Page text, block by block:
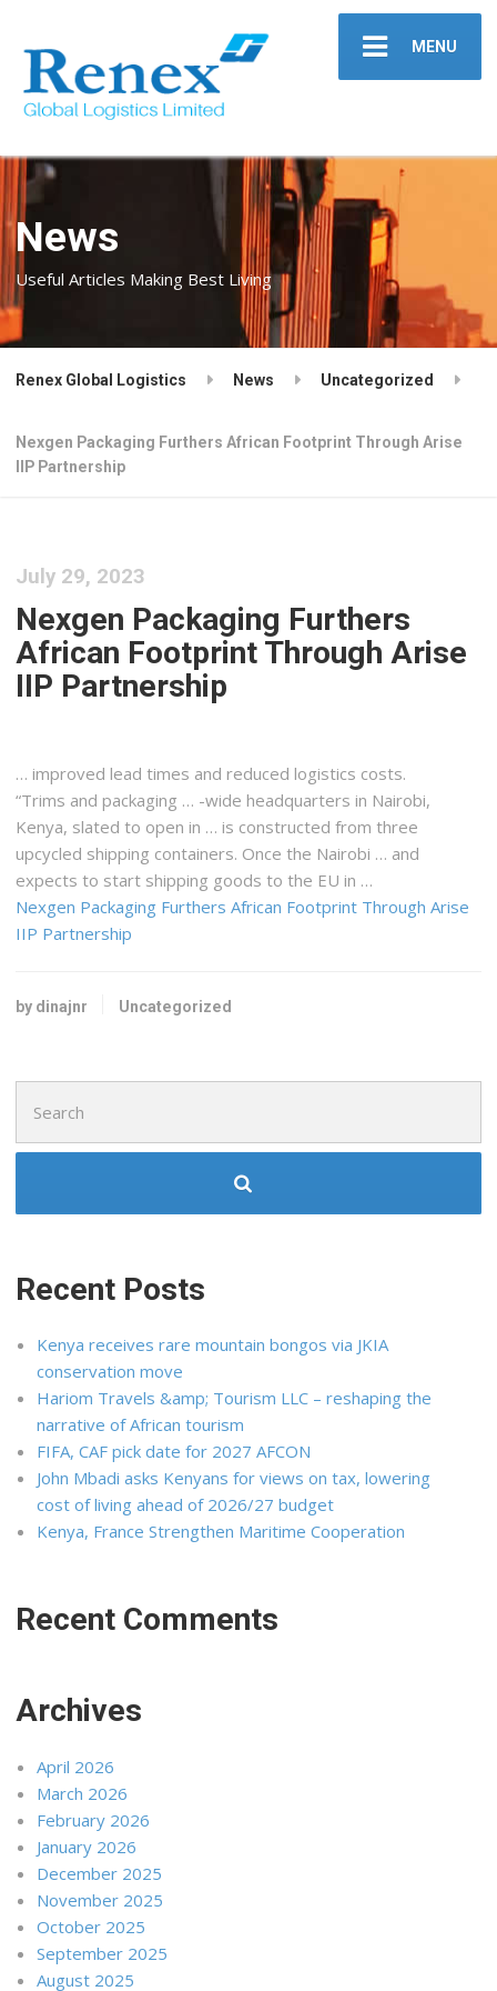
MENU
News
Useful Articles Making Best Living
Renex Global Logistics News Uncategorized
Nexgen Packaging Furthers African Footprint Through Arise
IIP Partnership
July 29, 2023
Nexgen Packaging Furthers
African Footprint Through Arise
IIP Partnership
… improved lead times and reduced logistics costs.
“Trims and packaging … -wide headquarters in Nairobi,
Kenya, slated to open in … is constructed from three
upcycled shipping containers. Once the Nairobi … and
expects to start shipping goods to the EU in …
Nexgen Packaging Furthers African Footprint Through Arise
IIP Partnership
by dinajnr Uncategorized
for:
Recent Posts
Kenya receives rare mountain bongos via JKIA
conservation move
Hariom Travels &amp; Tourism LLC – reshaping the
narrative of African tourism
FIFA, CAF pick date for 2027 AFCON
John Mbadi asks Kenyans for views on tax, lowering
cost of living ahead of 2026/27 budget
Kenya, France Strengthen Maritime Cooperation
Recent Comments
Archives
April 2026
March 2026
February 2026
January 2026
December 2025
November 2025
October 2025
September 2025
August 2025